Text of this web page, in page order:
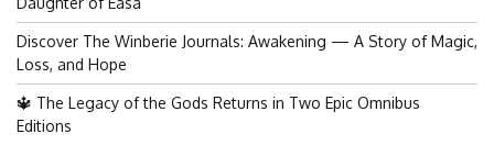
Discover The Winberie Journals: Awakening — A Story of Magic,
Loss, and Hope
🔱 The Legacy of the Gods Returns in Two Epic Omnibus
Editions